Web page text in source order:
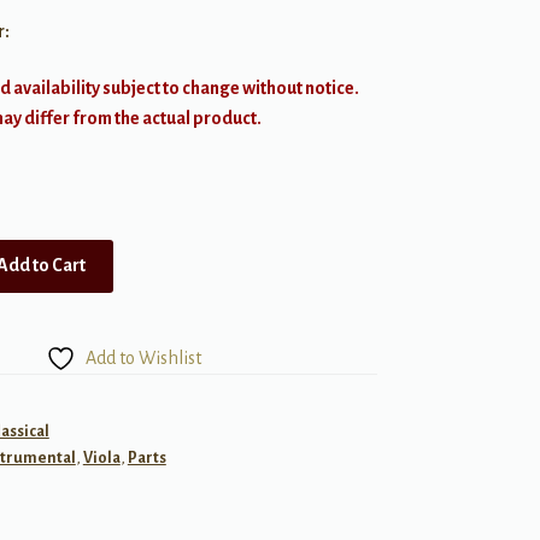
availability subject to change without notice.
differ from the actual product.
to Cart
Add to Wishlist
, Viola, Parts